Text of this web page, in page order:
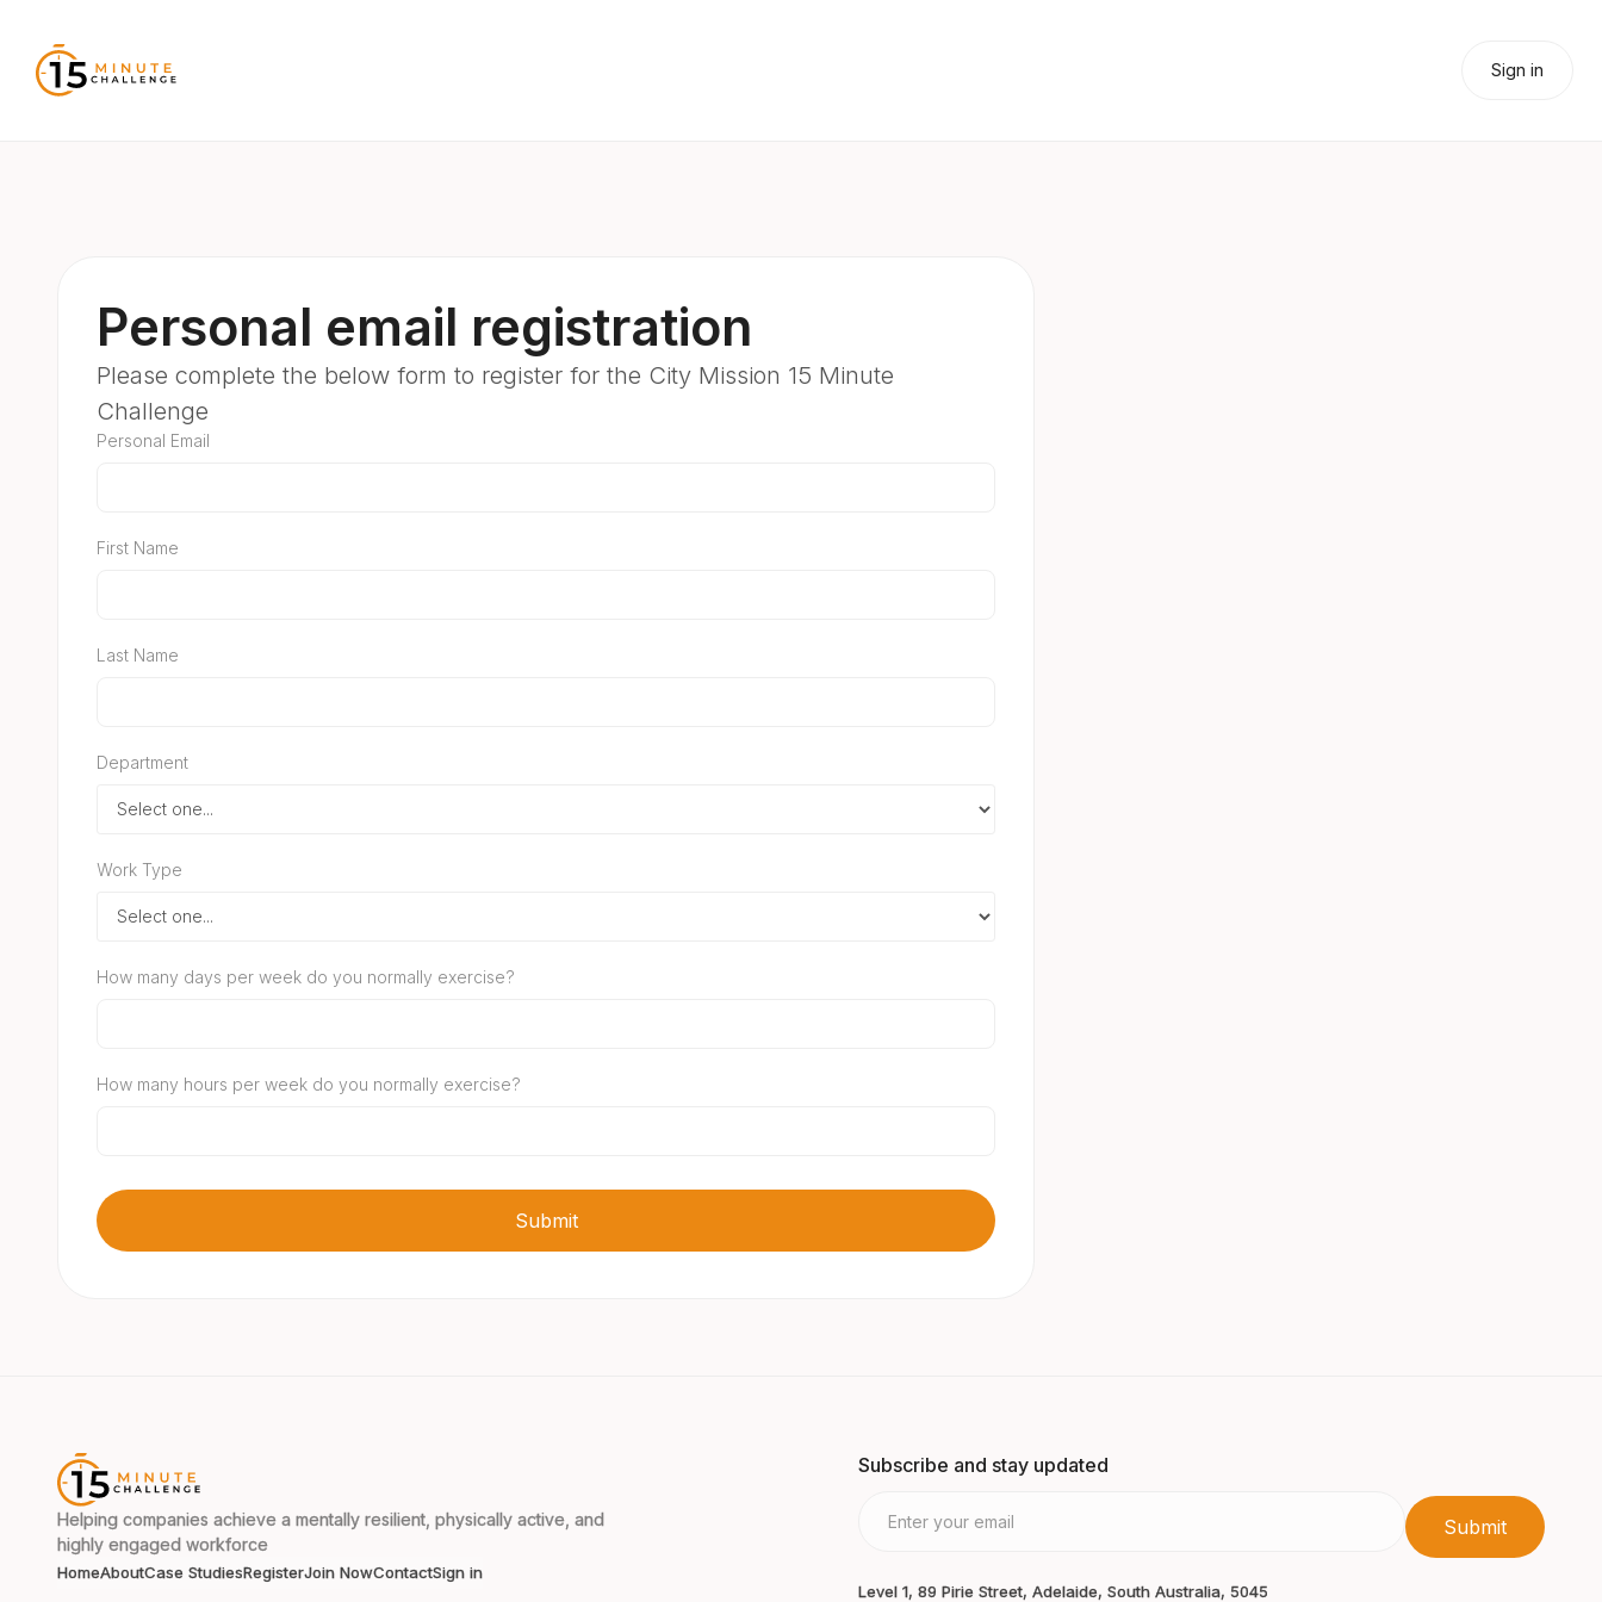
Sign in
Personal email registration
Please complete the below form to register for the City Mission 15 Minute
Challenge
Personal Email
First Name
Last Name
Department
Work Type
How many days per week do you normally exercise?
How many hours per week do you normally exercise?
Helping companies achieve a mentally resilient, physically active, and
highly engaged workforce
HomeAboutCase StudiesRegisterJoin NowContactSign in
Subscribe and stay updated
Level 1, 89 Pirie Street, Adelaide, South Australia, 5045